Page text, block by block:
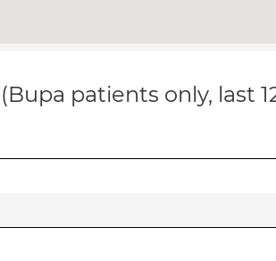
patients only, last